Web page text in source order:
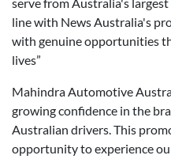
line with News Australia's
with genuine opportunities
lives”
Mahindra Automotive
growing confidence in the
Australian drivers. This
opportunity to experience